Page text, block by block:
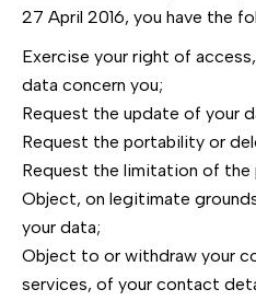
27 April 2016, you have the
Exercise your right of
data concern you;
Request the update of your
Request the portability or
Request the limitation of the
Object, on legitimate
your data;
Object to or withdraw your
services, of your contact